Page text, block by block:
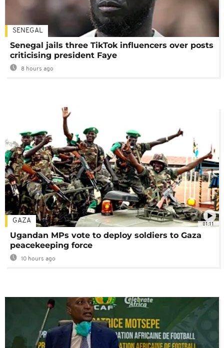
SENEGAL
Senegal jails three TikTok influencers over posts
criticising president Faye
8 hours ago
01:11
GAZA
Ugandan MPs vote to deploy soldiers to Gaza
peacekeeping force
10 hours ago